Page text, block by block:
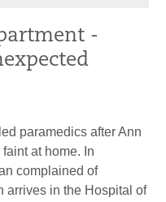
-
paramedics after Ann
at home. In
complained of
arrives in the Hospital of